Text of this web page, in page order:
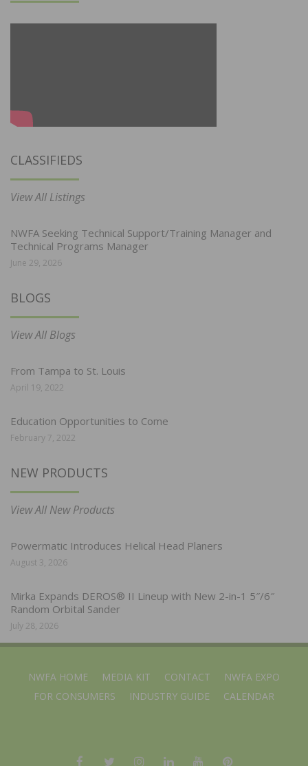
CLASSIFIEDS
View All Listings
NWFA Seeking Technical Support/Training Manager and
Technical Programs Manager
June 29, 2026
BLOGS
View All Blogs
From Tampa to St. Louis
April 19, 2022
Education Opportunities to Come
February 7, 2022
NEW PRODUCTS
View All New Products
Powermatic Introduces Helical Head Planers
August 3, 2026
Mirka Expands DEROS® II Lineup with New 2-in-1 5″/6″
Random Orbital Sander
July 28, 2026
NWFA HOME MEDIA KIT CONTACT
NWFA EXPO
FOR CONSUMERS
INDUSTRY GUIDE CALENDAR